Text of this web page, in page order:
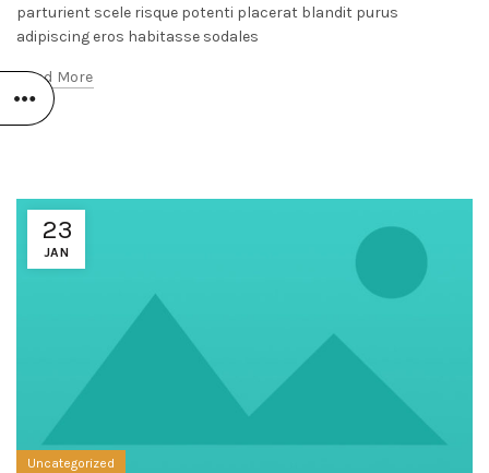
parturient scele risque potenti placerat blandit purus
adipiscing eros habitasse sodales
Read More
23
JAN
Uncategorized